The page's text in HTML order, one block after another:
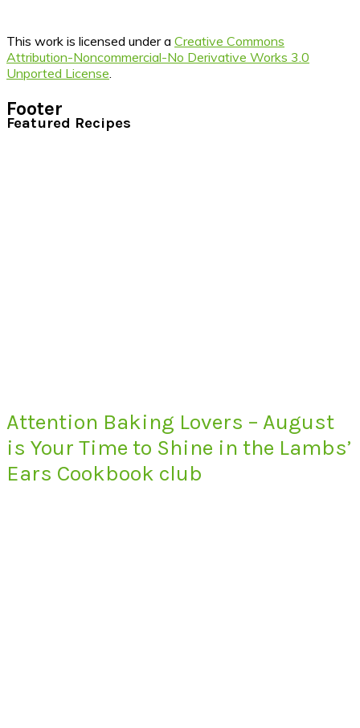
This work is licensed under a Creative Commons
Attribution-Noncommercial-No Derivative Works 3.0
Unported License
Footer
Featured Recipes
Attention Baking Lovers – August
is Your Time to Shine in the Lambs’
Ears Cookbook club